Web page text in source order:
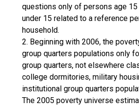
questions only of persons age
under 15 related to a reference
household.
2. Beginning with 2006, the
group quarters populations only
group quarters, not elsewhere
college dormitories, military
institutional group quarters
The 2005 poverty universe